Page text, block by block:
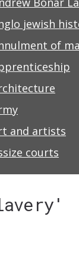
jewish
of
and artists
courts